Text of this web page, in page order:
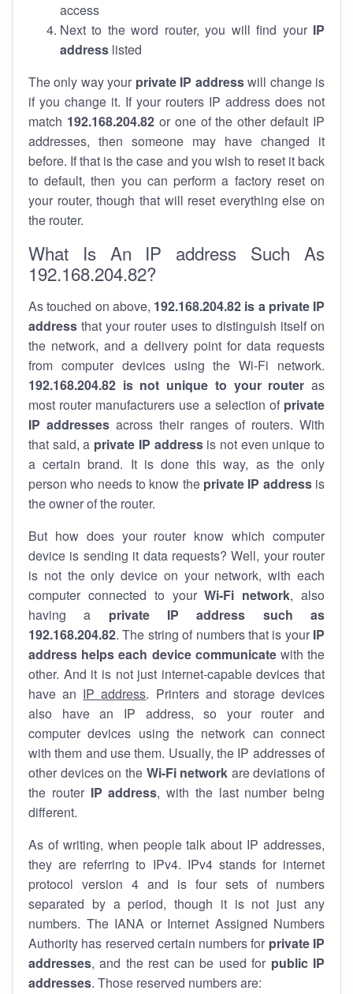
access
Next to the word router, you will find your IP
address listed
The only way your private IP addresswill change is
if you change it. If your routers IP address does not
match 192.168.204.82or one of the other default IP
addresses, then someone may have changed it
before. If that is the case and you wish to reset it back
to default, then you can perform a factory reset on
your router, though that will reset everything else on
the router.
What Is An IP address Such As
192.168.204.82?
As touched on above, 192.168.204.82 is a private IP
address that your router uses to distinguish itself on
the network, and a delivery point for data requests
from computer devices using the Wi-Fi network.
192.168.204.82 is not unique to your router as
most router manufacturers use a selection of private
IP addresses across their ranges of routers. With
that said, a private IP addressis not even unique to
a certain brand. It is done this way, as the only
person who needs to know the private IP addressis
the owner of the router.
But how does your router know which computer
device is sending it data requests? Well, your router
is not the only device on your network, with each
computer connected to yourWi-Fi network, also
having a private IP address such as
192.168.204.82. The string of numbers that is your IP
address helps each device communicatewith the
other. And it is not just internet-capable devices that
have an IP address. Printers and storage devices
also have an IP address, so your router and
computer devices using the network can connect
with them and use them. Usually, the IP addresses of
other devices on the Wi-Fi network are deviations of
the router IP address, with the last number being
different.
As of writing, when people talk about IP addresses,
they are referring to IPv4. IPv4 stands for internet
protocol version 4 and is four sets of numbers
separated by a period, though it is not just any
numbers. The IANA or Internet Assigned Numbers
Authority has reserved certain numbers for private IP
addresses, and the rest can be used for public IP
addresses. Those reserved numbers are: